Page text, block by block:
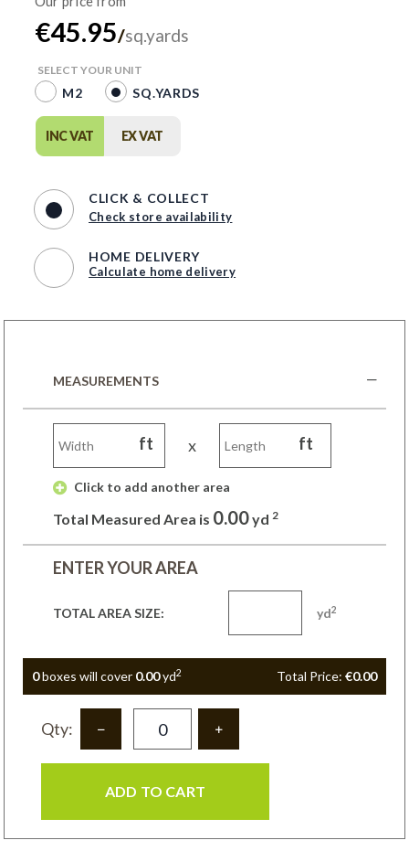
€45.95/sq.yards
SELECT YOUR UNIT
M2 SQ.YARDS
INC VAT EX VAT
CLICK & COLLECT
Check store availability
HOME DELIVERY
Calculate home delivery
MEASUREMENTS
ft x ft
Click to add another area
Total Measured Area is 0.00yd 2
ENTER YOUR AREA
TOTAL AREA SIZE: yd2
0boxes will cover 0.00yd2 Total Price: €0.00
Qty:
ADD TO CART